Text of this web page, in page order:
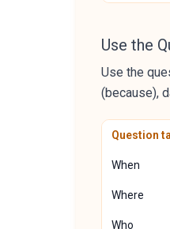
Use the
Use the
(because),
Question
When
Where
Who